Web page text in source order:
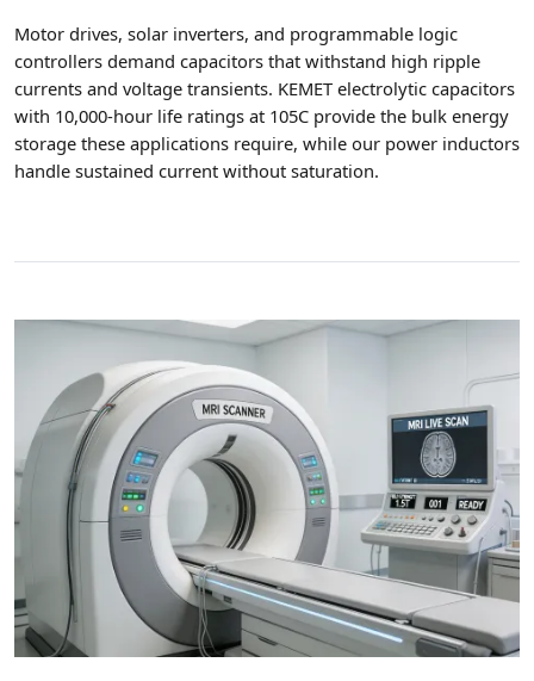
Motor drives, solar inverters, and programmable logic
controllers demand capacitors that withstand high ripple
currents and voltage transients. KEMET electrolytic capacitors
with 10,000-hour life ratings at 105C provide the bulk energy
storage these applications require, while our power inductors
handle sustained current without saturation.